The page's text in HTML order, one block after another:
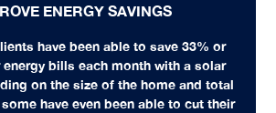
ENERGY SAVINGS
have been able to save 33% or
bills each month with a solar
on the size of the home and total
have even been able to cut their